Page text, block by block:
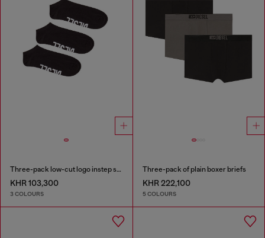
Three-pack low-cut logo instep socks
KHR 103,300
3 COLOURS
Three-pack of plain boxer briefs
KHR 222,100
5 COLOURS